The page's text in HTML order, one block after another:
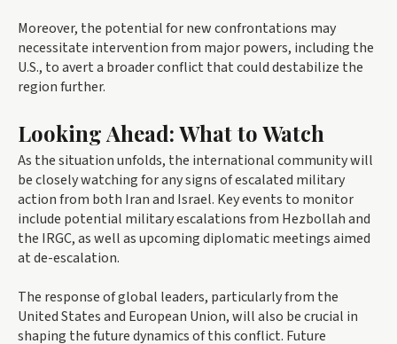
Moreover, the potential for new confrontations may
necessitate intervention from major powers, including the
U.S., to avert a broader conflict that could destabilize the
region further.
Looking Ahead: What to Watch
As the situation unfolds, the international community will
be closely watching for any signs of escalated military
action from both Iran and Israel. Key events to monitor
include potential military escalations from Hezbollah and
the IRGC, as well as upcoming diplomatic meetings aimed
at de-escalation.
The response of global leaders, particularly from the
United States and European Union, will also be crucial in
shaping the future dynamics of this conflict. Future